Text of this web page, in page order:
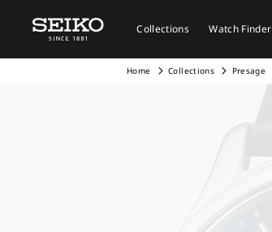
Collections Watch Finder
Home Collections Presage